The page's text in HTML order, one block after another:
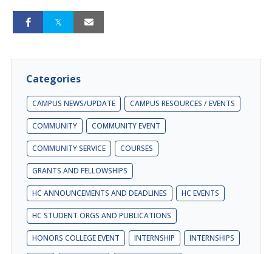
Categories
CAMPUS NEWS/UPDATE CAMPUS RESOURCES / EVENTS
COMMUNITY COMMUNITY EVENT
COMMUNITY SERVICE COURSES
GRANTS AND FELLOWSHIPS
HC ANNOUNCEMENTS AND DEADLINES HC EVENTS
HC STUDENT ORGS AND PUBLICATIONS
HONORS COLLEGE EVENT INTERNSHIP INTERNSHIPS